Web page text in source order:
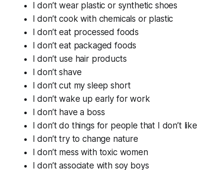
I don’t wear plastic or synthetic shoes
I don’t cook with chemicals or plastic
I don’t eat processed foods
I don’t eat packaged foods
I don’t use hair products
I don’t shave
I don’t cut my sleep short
I don’t wake up early for work
I don’t have a boss
I don’t do things for people that I don’t like
I don’t try to change nature
I don’t mess with toxic women
I don’t associate with soy boys